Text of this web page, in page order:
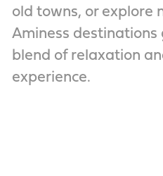
old towns, or explore
Aminess
blend of relaxation
experience.